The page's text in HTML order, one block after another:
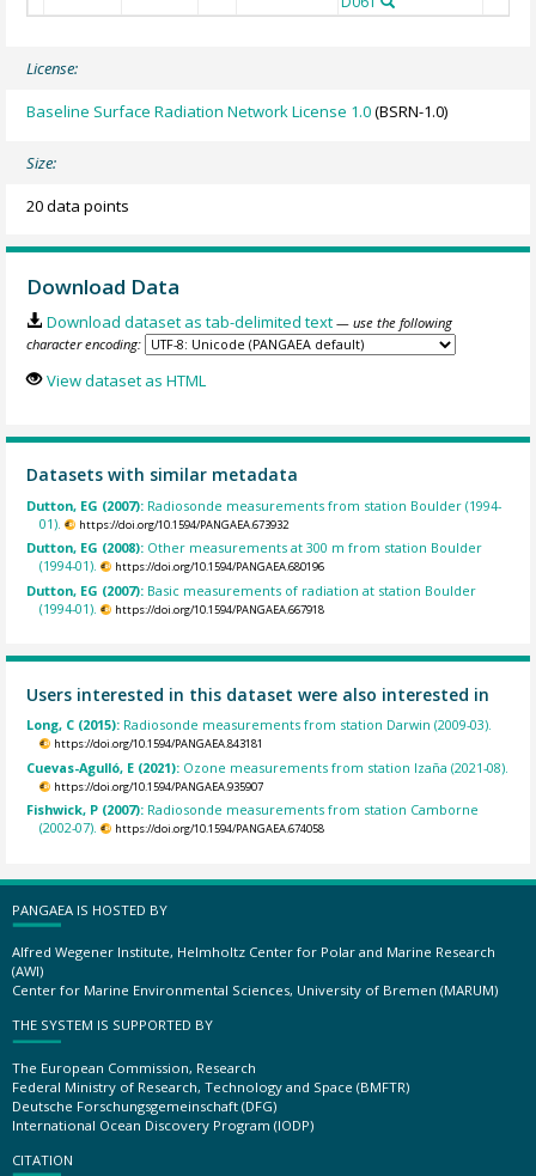
License:
Baseline Surface Radiation Network License 1.0(BSRN-1.0)
Size:
20 data points
Download Data
Download dataset as tab-delimited text — use the following
character encoding:
View dataset as HTML
Datasets with similar metadata
Dutton, EG (2007): Radiosonde measurements from station Boulder (1994-
01).
https://doi.org/10.1594/PANGAEA.673932
Dutton, EG (2008): Other measurements at 300 m from station Boulder
(1994-01).
https://doi.org/10.1594/PANGAEA.680196
Dutton, EG (2007): Basic measurements of radiation at station Boulder
(1994-01).
https://doi.org/10.1594/PANGAEA.667918
Users interested in this dataset were also interested in
Long, C (2015): Radiosonde measurements from station Darwin (2009-03).
https://doi.org/10.1594/PANGAEA.843181
Cuevas-Agulló, E (2021): Ozone measurements from station Izaña (2021-08).
https://doi.org/10.1594/PANGAEA.935907
Fishwick, P (2007): Radiosonde measurements from station Camborne
(2002-07).
https://doi.org/10.1594/PANGAEA.674058
PANGAEA IS HOSTED BY
Alfred Wegener Institute, Helmholtz Center for Polar and Marine Research
(AWI)
Center for Marine Environmental Sciences, University of Bremen (MARUM)
THE SYSTEM IS SUPPORTED BY
The European Commission, Research
Federal Ministry of Research, Technology and Space (BMFTR)
Deutsche Forschungsgemeinschaft (DFG)
International Ocean Discovery Program (IODP)
CITATION